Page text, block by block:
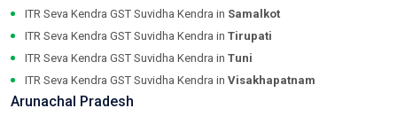
ITR Seva Kendra GST Suvidha Kendra in Samalkot
ITR Seva Kendra GST Suvidha Kendra in Tirupati
ITR Seva Kendra GST Suvidha Kendra in Tuni
ITR Seva Kendra GST Suvidha Kendra in Visakhapatnam
Arunachal Pradesh